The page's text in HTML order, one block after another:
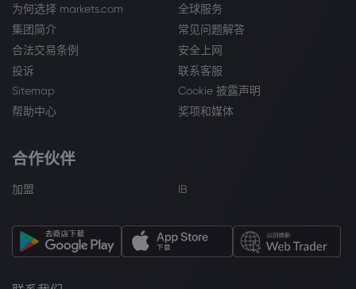
为何选择 markets.com
全球服务
集团简介
常见问题解答
合法交易条例
安全上网
投诉
联系客服
Sitemap
Cookie 披露声明
帮助中心
奖项和媒体
合作伙伴
加盟 IB